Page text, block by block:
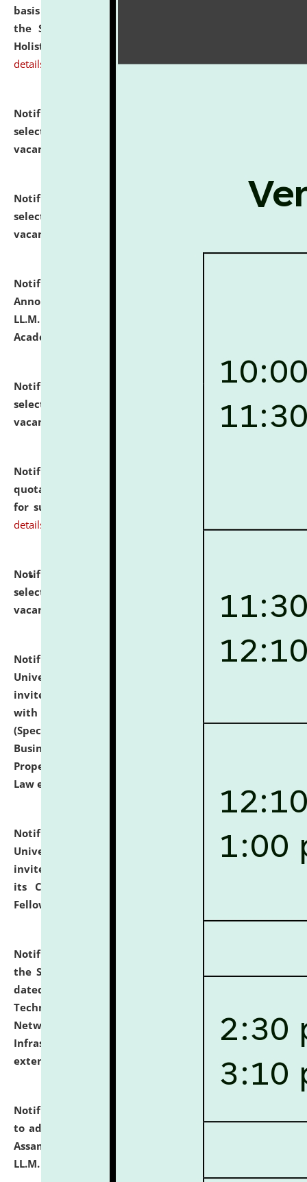
basis under the DPIIT-IPR Chair, established under
the Scheme for Pedagogy & Research in IPRs for
Holistic Education & Academia (SPRIHA).
details
Notification dated: July 24, 2026,
selected for admission to the P.G. Course against
vacant seats.
Notification dated: July 23, 2026,
List of Candidates
selected for admission to the U.G. Course against
vacant seats.
Notification dated: July 21, 2026,
Announcement for Students Admitted to One Year
LL.M. Degree Programme and B.A., LL. B(Hons.) FYIC in
Academic Year 2026-27
Notification dated: July 16, 2026,
List of Candidates
selected for admission to the P.G. Course against
vacant seats.
Notification dated: July 16, 2026,
quotations from reputed Firms/Individuals/Tailers
for supply of Liveries at NLUJA, Assam.
details
Notification dated: July 14, 2026,
selected for admission to the U.G. Course against
vacant seats.
Notification dated: July 13, 2026,
National Law
University and Judicial Academy (NLUJA), Assam
invites to attend walk-in-interview for empannelled
with university as Guest Faculty Member of Law
(Specializations: Constitutional Law, Criminal Law,
Business Law, Environmental Law, Intellectual
Property Right Law, International Law, Human Rights
Law etc.)
Notification dated: July 10, 2026,
National Law
University and Judicial Academy (NLUJA), Assam
invites applications for contractual positions under
its Continuing Legal Education (CLE) and Lawyer
Fellowship Programmes.
Notification dated: July 10, 2026,
the SNIQ No. NLUJAA/ADMIN/F/IT-AUDIT/2026/42/606
dated 26-06-2026 for Comprehensive Information
Technology (IT), Information Security, Cyber Security,
Network, Digital Asset, Website, Email, ERP and CCTV
Infrastructure Audit of NLUJA, Assam has been
extended.
Notification dated: July 10, 2026,
to admission against the vacant P.G. seats at NLUJA,
Assam after adding one more section of One Year
LL.M. Degree Programme.